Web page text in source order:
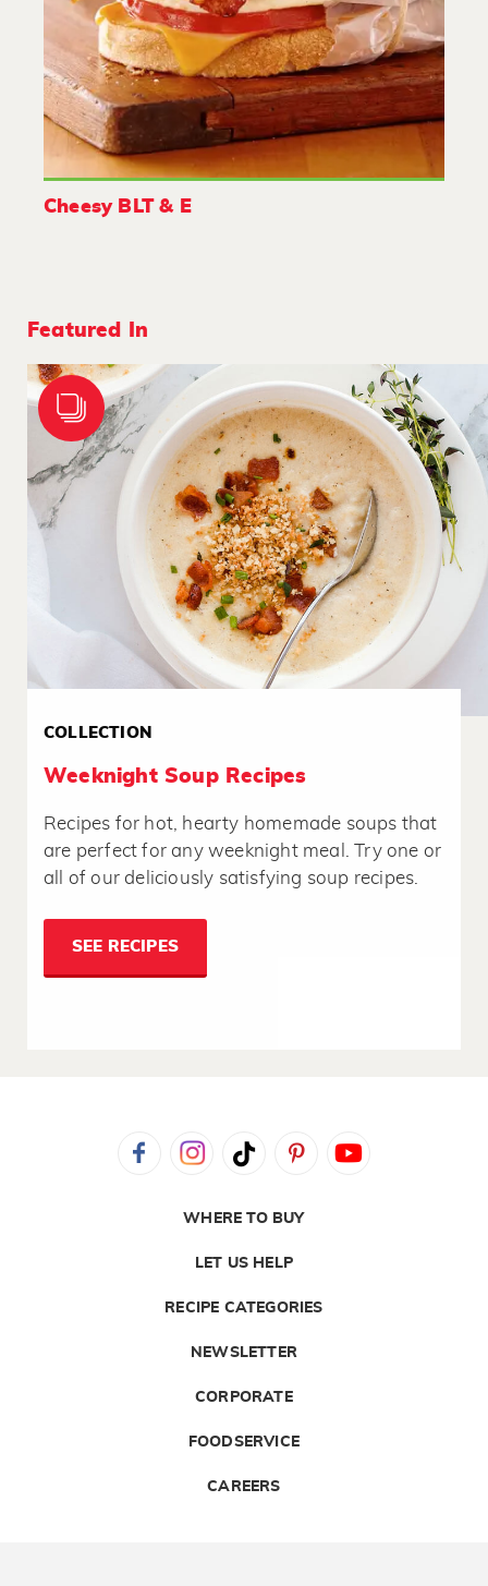
Cheesy BLT & E
Featured In
COLLECTION
Weeknight Soup Recipes
Recipes for hot, hearty homemade soups that
are perfect for any weeknight meal. Try one or
all of our deliciously satisfying soup recipes.
SEE RECIPES
WHERE TO BUY
LET US HELP
RECIPE CATEGORIES
NEWSLETTER
CORPORATE
FOODSERVICE
CAREERS